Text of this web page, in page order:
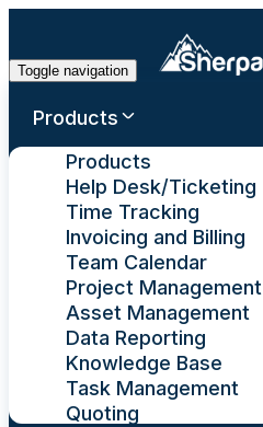
Toggle navigation
Products
Products
Help Desk/Ticketing
Time Tracking
Invoicing and Billing
Team Calendar
Project Management
Asset Management
Data Reporting
Knowledge Base
Task Management
Quoting